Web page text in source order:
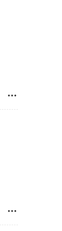
XL
81 cm / 32 in, Hips: